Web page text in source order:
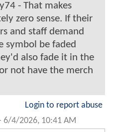
- That makes
zero sense. If their
and staff demand
symbol be faded
also fade it in the
not have the merch
Login to report abuse
6/4/2026, 10:41 AM